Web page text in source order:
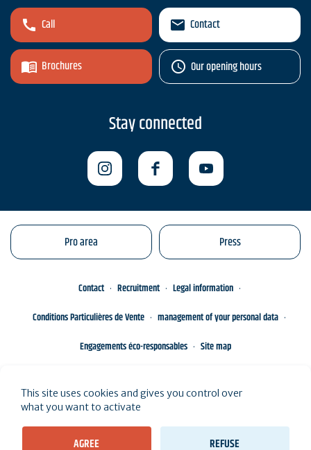
Call
Brochures
Contact
Our opening hours
Stay connected
Pro area Press
Contact Recruitment
Legal information
Conditions Particulières de Vente
management of your personal data
Engagements éco-responsables
Site map
This site uses cookies and gives you control over
what you want to activate
AGREE REFUSE